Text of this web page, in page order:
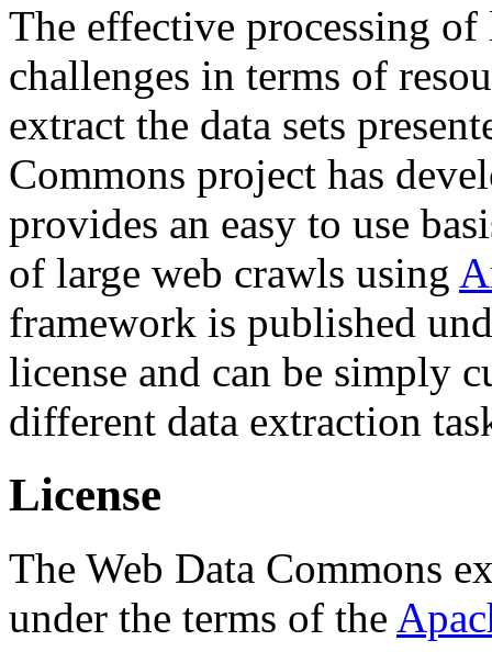
The effective processing of
challenges in terms of
extract the data sets
Commons project has
provides an easy to use
of large web crawls using
framework is published
license and can be simply
different data extraction
License
The Web Data Commons
under the terms of the